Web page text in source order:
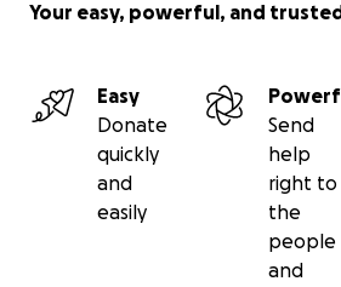
Your easy, powerful, and
Easy
Donate
quickly
and
easily
Send
help
right to
the
people
and